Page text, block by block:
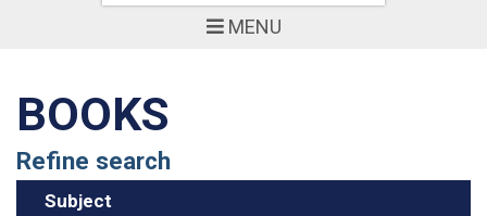
MENU
BOOKS
Refine search
Subject